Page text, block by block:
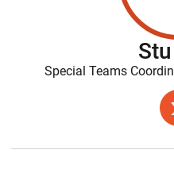
Special Teams